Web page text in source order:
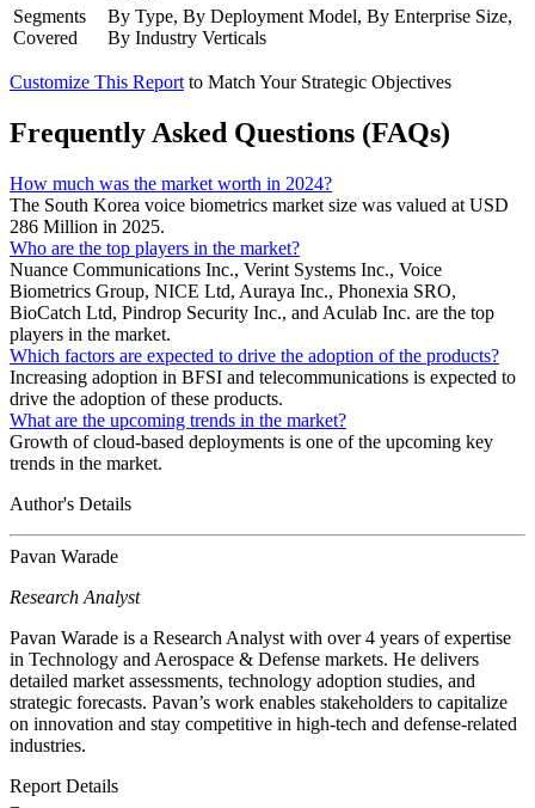
Segments
Covered
By Type, By Deployment Model, By Enterprise Size,
By Industry Verticals
Customize This Report to Match Your Strategic Objectives
Frequently Asked Questions (FAQs)
How much was the market worth in 2024?
The South Korea voice biometrics market size was valued at USD
286 Million in 2025.
Who are the top players in the market?
Nuance Communications Inc., Verint Systems Inc., Voice
Biometrics Group, NICE Ltd, Auraya Inc., Phonexia SRO,
BioCatch Ltd, Pindrop Security Inc., and Aculab Inc. are the top
players in the market.
Which factors are expected to drive the adoption of the products?
Increasing adoption in BFSI and telecommunications is expected to
drive the adoption of these products.
What are the upcoming trends in the market?
Growth of cloud-based deployments is one of the upcoming key
trends in the market.
Author's Details
Pavan Warade
Research Analyst
Pavan Warade is a Research Analyst with over 4 years of expertise
in Technology and Aerospace & Defense markets. He delivers
detailed market assessments, technology adoption studies, and
strategic forecasts. Pavan’s work enables stakeholders to capitalize
on innovation and stay competitive in high-tech and defense-related
industries.
Report Details